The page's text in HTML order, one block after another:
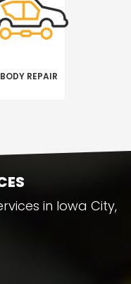
REPAIR
in Iowa City,